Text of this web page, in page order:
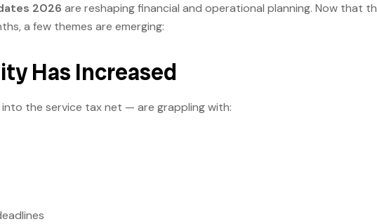
2026 are reshaping financial and operational planning. Now that
a few themes are emerging:
Has Increased
the service tax net — are grappling with: